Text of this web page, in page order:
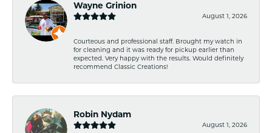
Wayne Grinion
August 1, 2026
Courteous and professional staff. Brought my watch in
for cleaning and it was ready for pickup earlier than
expected. Very happy with the results. Would definitely
recommend Classic Creations!
Robin Nydam
August 1, 2026